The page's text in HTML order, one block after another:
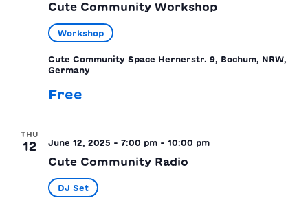
Cute Community Workshop
Workshop
Cute Community Space Hernerstr. 9, Bochum, NRW,
Germany
Free
THU
12 June 12, 2025 - 7:00 pm - 10:00 pm
Cute Community Radio
DJ Set